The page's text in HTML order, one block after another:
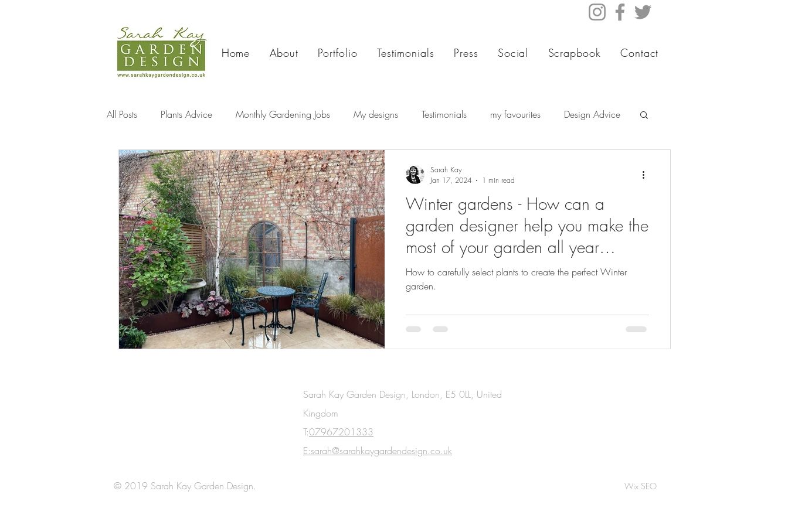
Home About Portfolio Testimonials Press Social Scrapbook Contact
All Posts Plants Advice Monthly Gardening Jobs My designs Testimonials my favourites Design Advice
Travel
Winter gardens - How can a
garden designer help you make the
most of your garden all year
round?
How to carefully select plants to create the perfect Winter
garden.
Sarah Kay
Jan 17, 2024
1 min read
© 2019 Sarah Kay Garden Design.
Sarah Kay Garden Design, London, E5 0LL, United
Kingdom
T:07967201333
E:sarah@sarahkaygardendesign.co.uk
Wix SEO